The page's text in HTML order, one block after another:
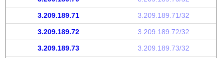
3.209.189.71 3.209.189.71/32
3.209.189.72 3.209.189.72/32
3.209.189.73 3.209.189.73/32